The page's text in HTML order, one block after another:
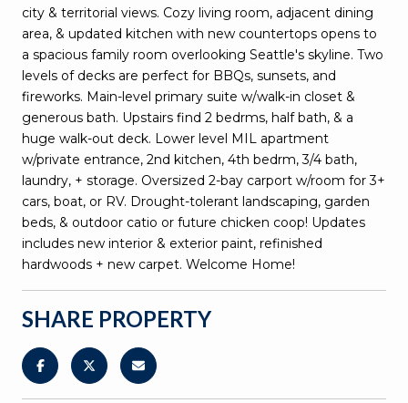
city & territorial views. Cozy living room, adjacent dining
area, & updated kitchen with new countertops opens to
a spacious family room overlooking Seattle's skyline. Two
levels of decks are perfect for BBQs, sunsets, and
fireworks. Main-level primary suite w/walk-in closet &
generous bath. Upstairs find 2 bedrms, half bath, & a
huge walk-out deck. Lower level MIL apartment
w/private entrance, 2nd kitchen, 4th bedrm, 3/4 bath,
laundry, + storage. Oversized 2-bay carport w/room for 3+
cars, boat, or RV. Drought-tolerant landscaping, garden
beds, & outdoor catio or future chicken coop! Updates
includes new interior & exterior paint, refinished
hardwoods + new carpet. Welcome Home!
SHARE PROPERTY